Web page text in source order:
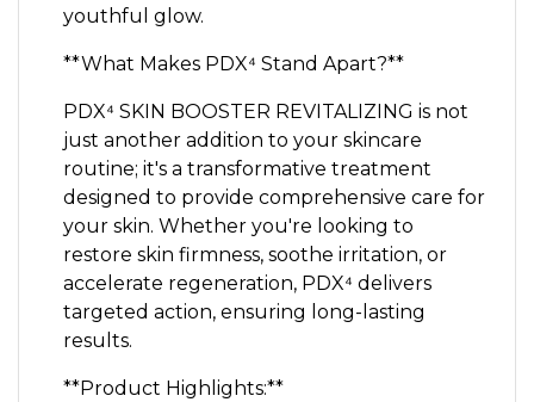
youthful glow.
**What Makes PDX⁴ Stand Apart?**
PDX⁴ SKIN BOOSTER REVITALIZING is not
just another addition to your skincare
routine; it's a transformative treatment
designed to provide comprehensive care for
your skin. Whether you're looking to
restore skin firmness, soothe irritation, or
accelerate regeneration, PDX⁴ delivers
targeted action, ensuring long-lasting
results.
**Product Highlights:**